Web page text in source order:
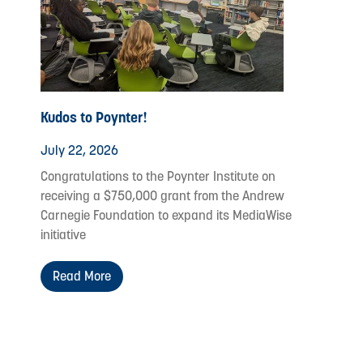
Kudos to Poynter!
July 22, 2026
Congratulations to the Poynter Institute on
receiving a $750,000 grant from the Andrew
Carnegie Foundation to expand its MediaWise
initiative
Read More